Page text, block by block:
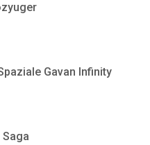
Gavan Infinity